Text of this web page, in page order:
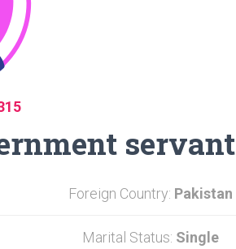
servant
Foreign Country: Pakistan
Marital Status: Single